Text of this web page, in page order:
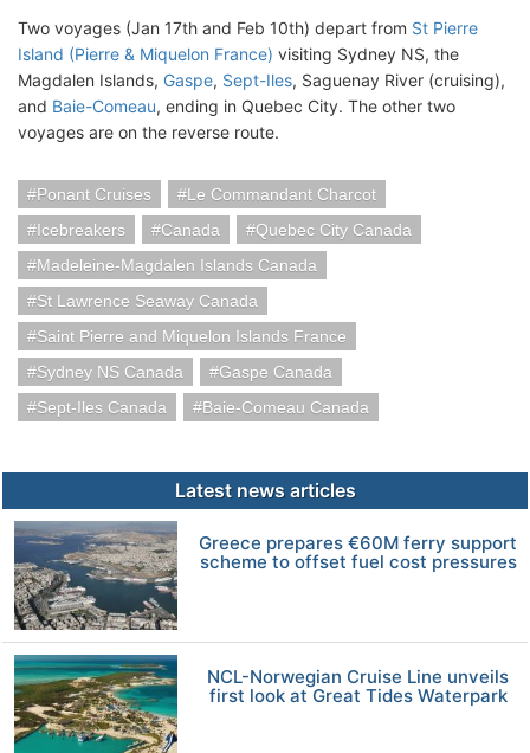
Two voyages (Jan 17th and Feb 10th) depart from St Pierre
Island (Pierre & Miquelon France) visiting Sydney NS, the
Magdalen Islands, Gaspe, Sept-Iles, Saguenay River (cruising),
and Baie-Comeau, ending in Quebec City. The other two
voyages are on the reverse route.
Ponant Cruises
Le Commandant Charcot
Icebreakers
Canada
Quebec City Canada
Madeleine-Magdalen Islands Canada
St Lawrence Seaway Canada
Saint Pierre and Miquelon Islands France
Sydney NS Canada
Gaspe Canada
Sept-Iles Canada
Baie-Comeau Canada
Latest news articles
Greece prepares €60M ferry support
scheme to offset fuel cost pressures
NCL-Norwegian Cruise Line unveils
first look at Great Tides Waterpark